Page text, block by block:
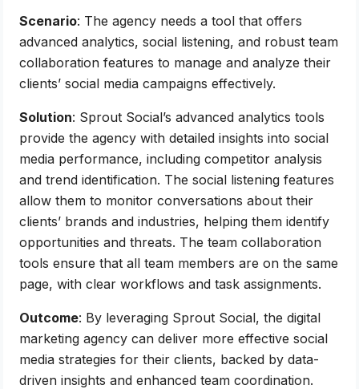
Scenario: The agency needs a tool that offers
advanced analytics, social listening, and robust team
collaboration features to manage and analyze their
clients’ social media campaigns effectively.
Solution: Sprout Social’s advanced analytics tools
provide the agency with detailed insights into social
media performance, including competitor analysis
and trend identification. The social listening features
allow them to monitor conversations about their
clients’ brands and industries, helping them identify
opportunities and threats. The team collaboration
tools ensure that all team members are on the same
page, with clear workflows and task assignments.
Outcome: By leveraging Sprout Social, the digital
marketing agency can deliver more effective social
media strategies for their clients, backed by data-
driven insights and enhanced team coordination.